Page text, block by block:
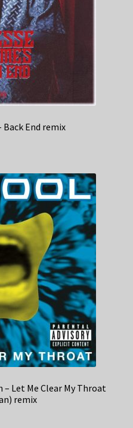
Back End remix
– Let Me Clear My Throat
remix